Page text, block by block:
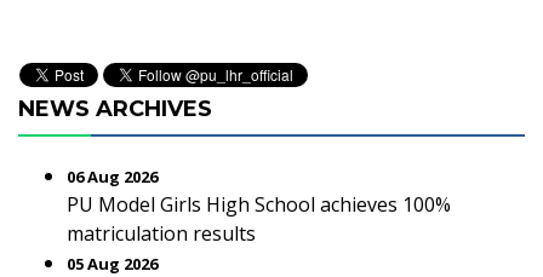
NEWS ARCHIVES
06 Aug 2026
PU Model Girls High School achieves 100%
matriculation results
05 Aug 2026